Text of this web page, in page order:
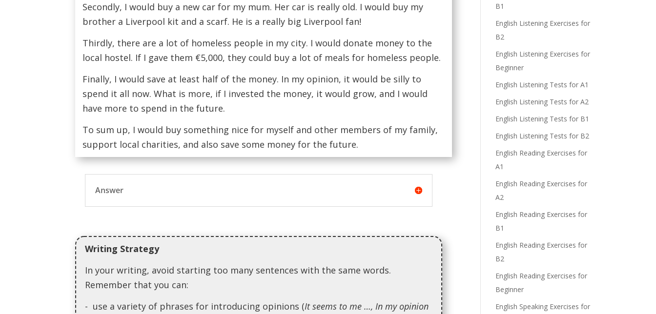
Secondly, I would buy a new car for my mum. Her car is really old. I would buy my
brother a Liverpool kit and a scarf. He is a really big Liverpool fan!
Thirdly, there are a lot of homeless people in my city. I would donate money to the
local hostel. If I gave them €5,000, they could buy a lot of meals for homeless people.
Finally, I would save at least half of the money. In my opinion, it would be silly to
spend it all now. What is more, if I invested the money, it would grow, and I would
have more to spend in the future.
To sum up, I would buy something nice for myself and other members of my family,
support local charities, and also save some money for the future.
Answer
Writing Strategy
In your writing, avoid starting too many sentences with the same words.
Remember that you can:
- use a variety of phrases for introducing opinions (It seems to me …, In my opinion
B1
English Listening Exercises for
B2
English Listening Exercises for
Beginner
English Listening Tests for A1
English Listening Tests for A2
English Listening Tests for B1
English Listening Tests for B2
English Reading Exercises for
A1
English Reading Exercises for
A2
English Reading Exercises for
B1
English Reading Exercises for
B2
English Reading Exercises for
Beginner
English Speaking Exercises for